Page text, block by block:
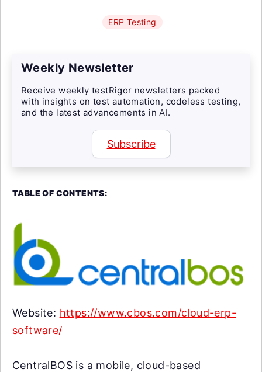
ERP Testing
Weekly Newsletter
Receive weekly testRigor newsletters packed
with insights on test automation, codeless testing,
and the latest advancements in AI.
Subscribe
TABLE OF CONTENTS:
Website: https://www.cbos.com/cloud-erp-
software/
CentralBOS is a mobile, cloud-based